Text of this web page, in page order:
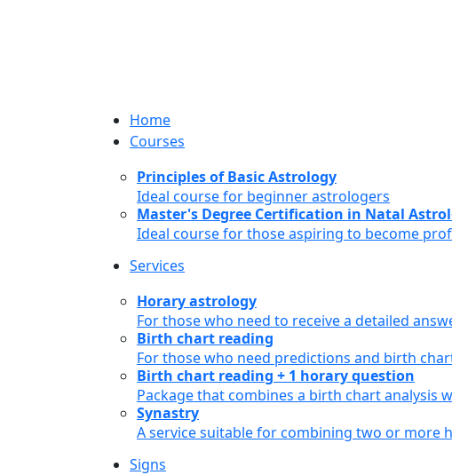
Home
Courses
Principles of Basic Astrology
Ideal course for beginner astrologers
Master's Degree Certification in Natal
Ideal course for those aspiring to become
Services
Horary astrology
For those who need to receive a detailed
Birth chart reading
For those who need predictions and birth
Birth chart reading + 1 horary question
Package that combines a birth chart analysis
Synastry
A service suitable for combining two or more
Signs